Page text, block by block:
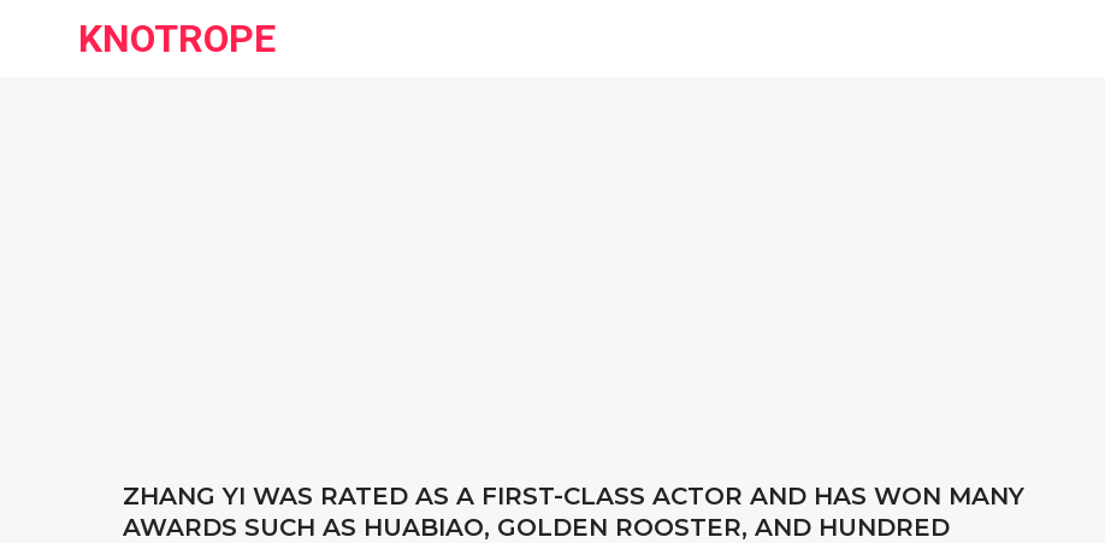
KNOTROPE
ZHANG YI WAS RATED AS A FIRST-CLASS ACTOR AND HAS WON MANY
AWARDS SUCH AS HUABIAO, GOLDEN ROOSTER, AND HUNDRED